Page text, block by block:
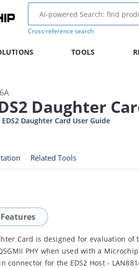
Cross-reference search
TOOLS
Daughter
EDS2 Daughter Card User Guide
Related Tools
Features
Card is designed for evaluation of
PHY when used with a
connector for the EDS2 Host -